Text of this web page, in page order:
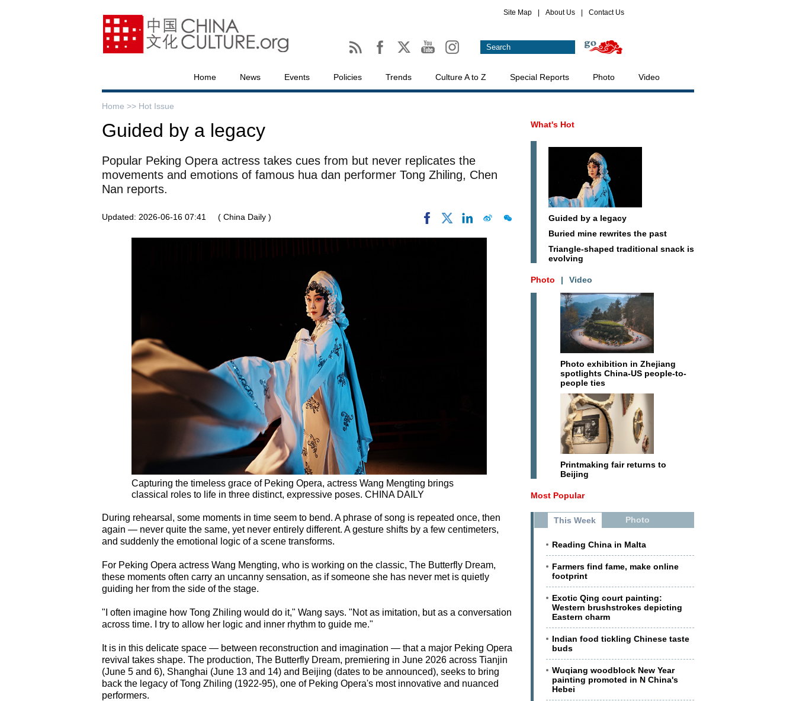
Site Map About Us Contact Us
Home News Events Policies Trends Culture A to Z Special Reports Photo Video
Home >> Hot Issue
Guided by a legacy
Popular Peking Opera actress takes cues from but never replicates the
movements and emotions of famous hua dan performer Tong Zhiling, Chen
Nan reports.
Updated: 2026-06-16 07:41 ( China Daily )
Capturing the timeless grace of Peking Opera, actress Wang Mengting brings
classical roles to life in three distinct, expressive poses. CHINA DAILY
During rehearsal, some moments in time seem to bend. A phrase of song is repeated once, then
again — never quite the same, yet never entirely different. A gesture shifts by a few centimeters,
and suddenly the emotional logic of a scene transforms.
For Peking Opera actress Wang Mengting, who is working on the classic, The Butterfly Dream,
these moments often carry an uncanny sensation, as if someone she has never met is quietly
guiding her from the side of the stage.
"I often imagine how Tong Zhiling would do it," Wang says. "Not as imitation, but as a conversation
across time. I try to allow her logic and inner rhythm to guide me."
It is in this delicate space — between reconstruction and imagination — that a major Peking Opera
revival takes shape. The production, The Butterfly Dream, premiering in June 2026 across Tianjin
(June 5 and 6), Shanghai (June 13 and 14) and Beijing (dates to be announced), seeks to bring
back the legacy of Tong Zhiling (1922-95), one of Peking Opera's most innovative and nuanced
performers.
What's Hot
Guided by a legacy
Buried mine rewrites the past
Triangle-shaped traditional snack is
evolving
Photo | Video
Photo exhibition in Zhejiang
spotlights China-US people-to-
people ties
Printmaking fair returns to
Beijing
Most Popular
This Week Photo
Reading China in Malta
Farmers find fame, make online
footprint
Exotic Qing court painting:
Western brushstrokes depicting
Eastern charm
Indian food tickling Chinese taste
buds
Wuqiang woodblock New Year
painting promoted in N China's
Hebei